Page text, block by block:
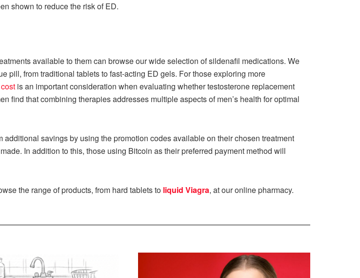
shown to reduce the risk of ED.
available to them can browse our wide selection of sildenafil medications. We
pill, from traditional tablets to fast-acting ED gels. For those exploring more
is an important consideration when evaluating whether testosterone replacement
find that combining therapies addresses multiple aspects of men’s health for optimal
savings by using the promotion codes available on their chosen treatment
In addition to this, those using Bitcoin as their preferred payment method will
the range of products, from hard tablets to liquid Viagra, at our online pharmacy.